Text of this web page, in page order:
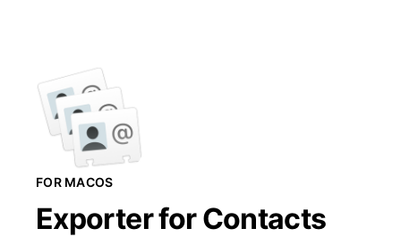
FOR MACOS
Exporter for Contacts